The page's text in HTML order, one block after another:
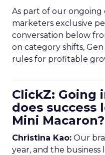
As part of our
marketers exclusive
conversation below
on category shifts,
rules for profitable
ClickZ: Going
does success
Mini Macaron?
Christina Kao: Our
year, and the